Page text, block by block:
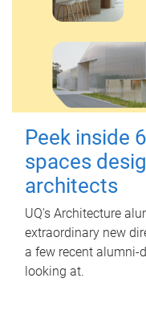
Peek inside
spaces
architects
UQ's Architecture
extraordinary new
a few recent alumni-
looking at.